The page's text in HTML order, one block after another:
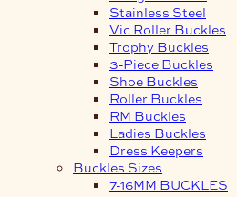
Stainless Steel
Vic Roller Buckles
Trophy Buckles
3-Piece Buckles
Shoe Buckles
Roller Buckles
RM Buckles
Ladies Buckles
Dress Keepers
Buckles Sizes
7-16MM BUCKLES